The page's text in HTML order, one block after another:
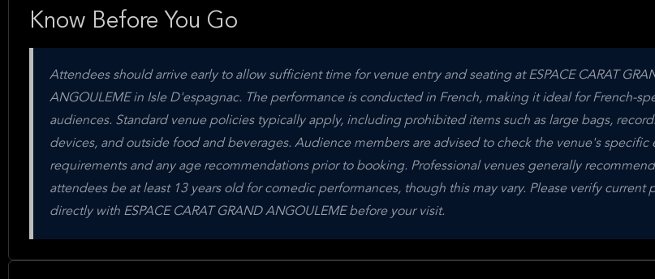
Know Before You Go
Attendees should arrive early to allow sufficient time for venue entry and seating at ESPACE CARAT
ANGOULEME in Isle D'espagnac. The performance is conducted in French, making it ideal for French-
audiences. Standard venue policies typically apply, including prohibited items such as large bags,
devices, and outside food and beverages. Audience members are advised to check the venue's specific
requirements and any age recommendations prior to booking. Professional venues generally
attendees be at least 13 years old for comedic performances, though this may vary. Please verify current
directly with ESPACE CARAT GRAND ANGOULEME before your visit.